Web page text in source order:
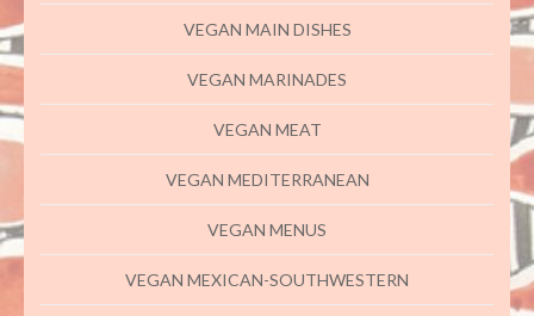
VEGAN MAIN DISHES
VEGAN MARINADES
VEGAN MEAT
VEGAN MEDITERRANEAN
VEGAN MENUS
VEGAN MEXICAN-SOUTHWESTERN